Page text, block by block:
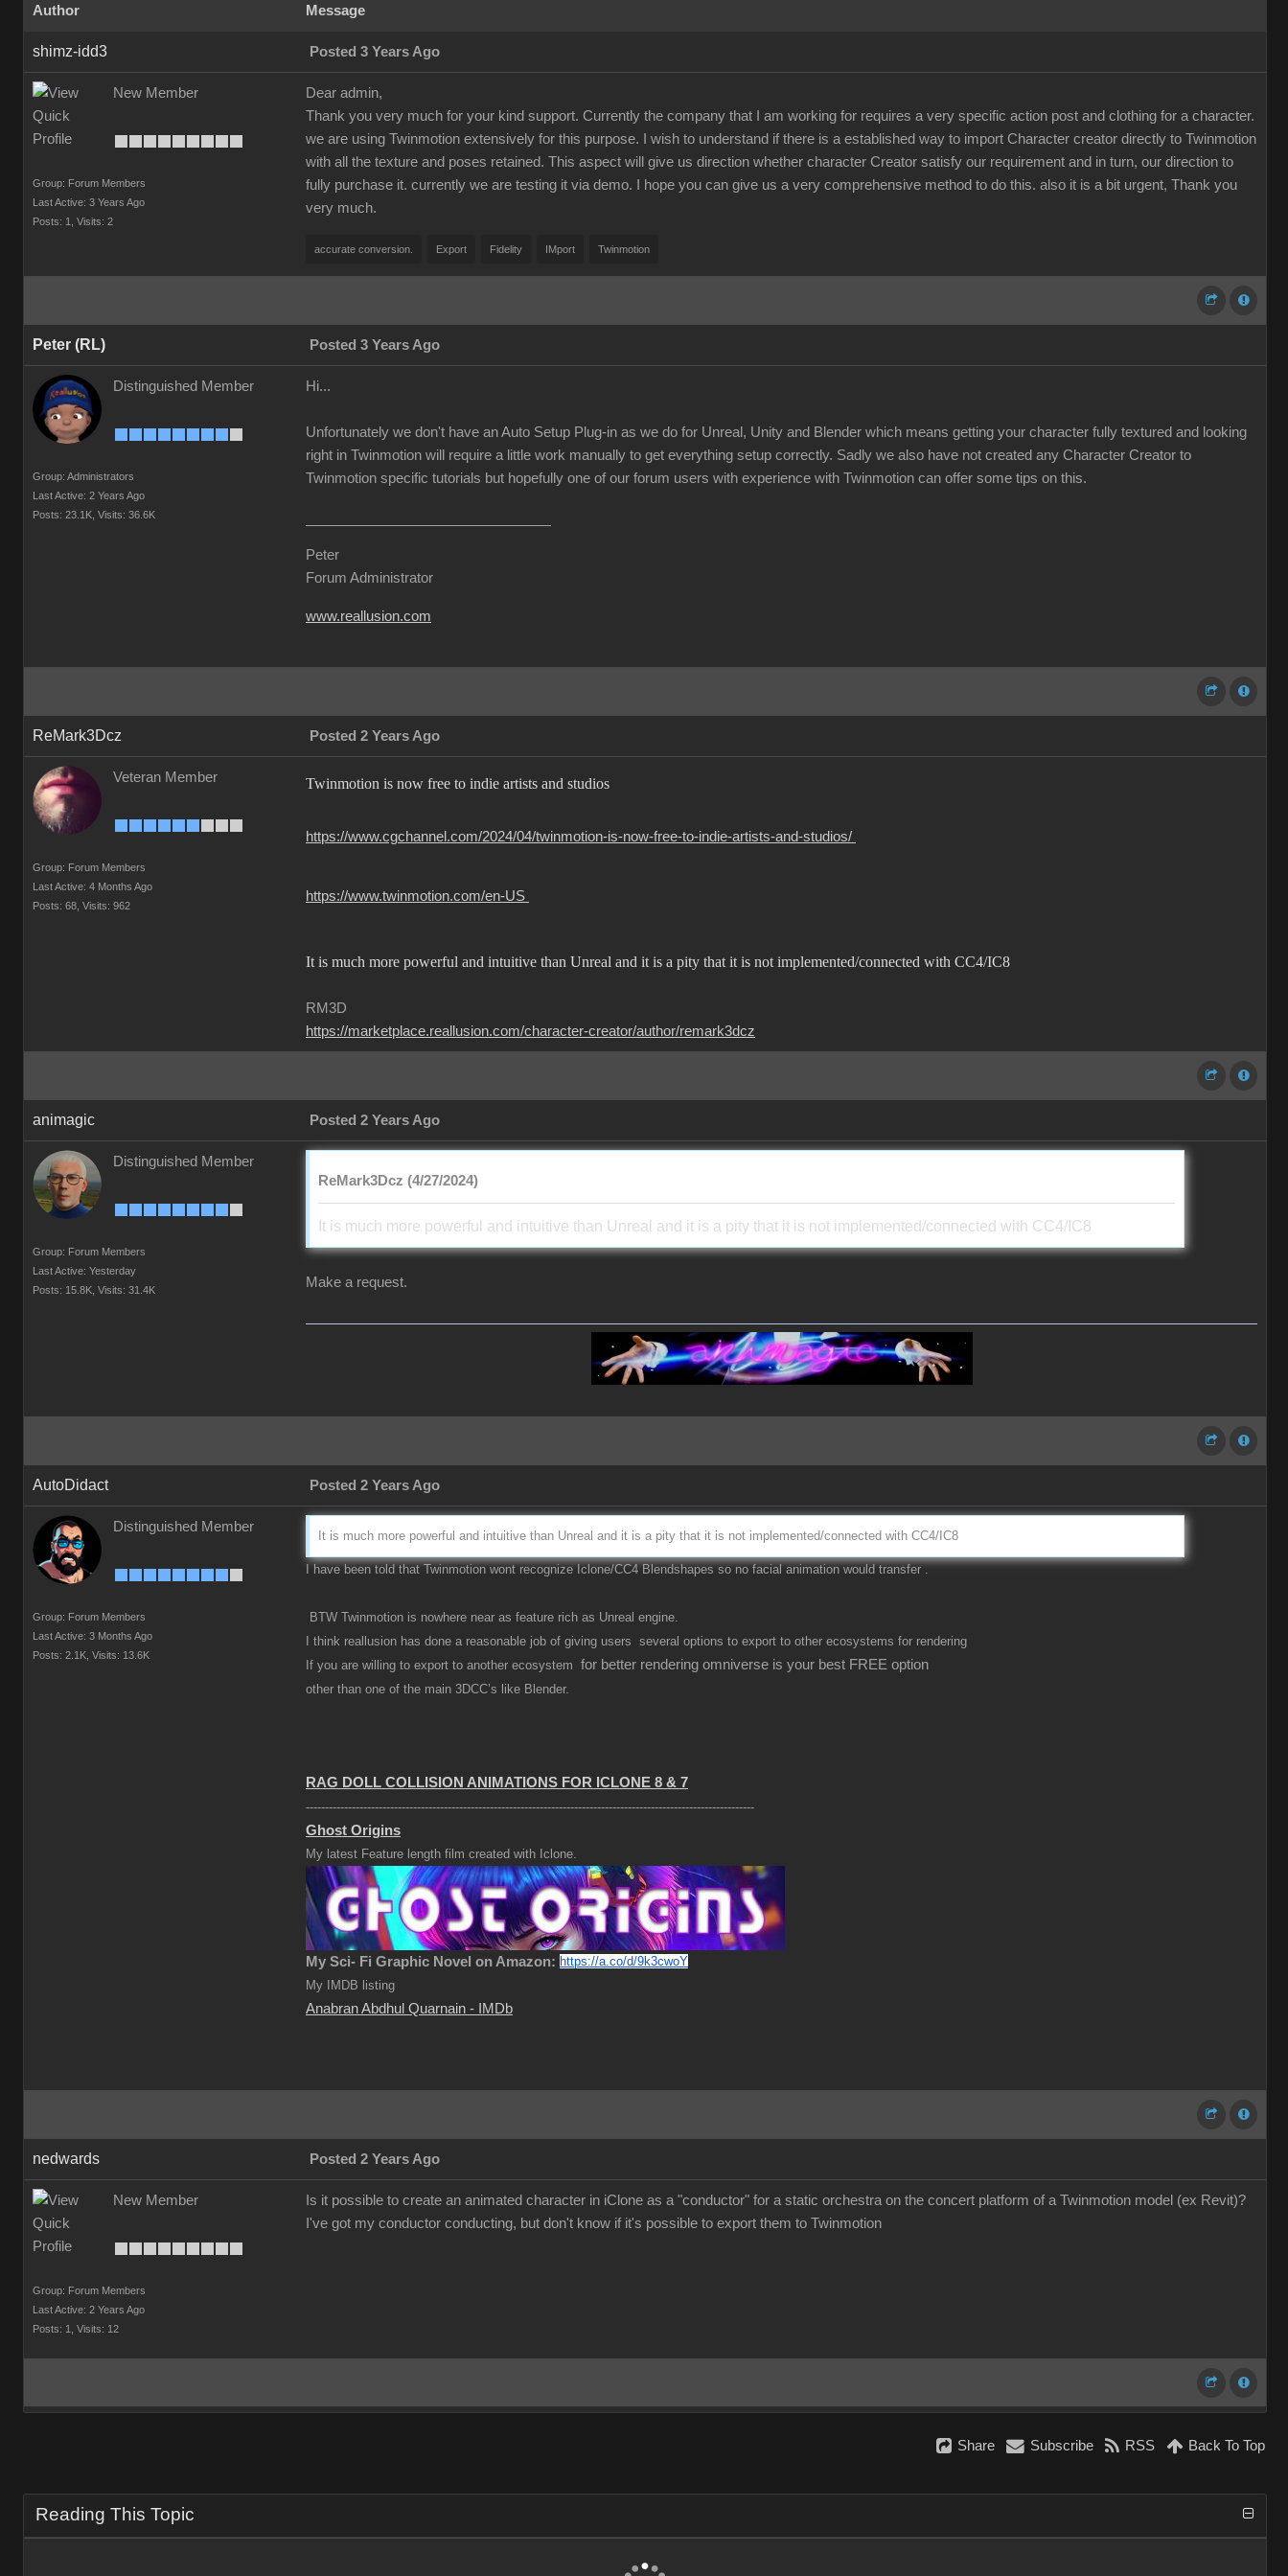
Author Message
shimz-idd3 Posted 3 Years Ago
New Member
Group: Forum Members
Last Active: 3 Years Ago
Posts: 1,
Visits: 2
Dear admin,
Thank you very much for your kind support. Currently the company that I am working for requires a very specific action post and clothing for a character.
we are using Twinmotion extensively for this purpose. I wish to understand if there is a established way to import Character creator directly to Twinmotion
with all the texture and poses retained. This aspect will give us direction whether character Creator satisfy our requirement and in turn, our direction to
fully purchase it. currently we are testing it via demo. I hope you can give us a very comprehensive method to do this. also it is a bit urgent, Thank you
very much.
accurate conversion. Export Fidelity IMport Twinmotion
Peter (RL) Posted 3 Years Ago
Distinguished Member
Group: Administrators
Last Active: 2 Years Ago
Posts: 23.1K, Visits: 36.6K
Hi...
Unfortunately we don't have an Auto Setup Plug-in as we do for Unreal, Unity and Blender which means getting your character fully textured and looking
right in Twinmotion will require a little work manually to get everything setup correctly. Sadly we also have not created any Character Creator to
Twinmotion specific tutorials but hopefully one of our forum users with experience with Twinmotion can offer some tips on this.
Peter
Forum Administrator
www.reallusion.com
ReMark3Dcz Posted 2 Years Ago
Veteran Member
Group: Forum Members
Last Active: 4 Months Ago
Posts: 68, Visits: 962
Twinmotion is now free to indie artists and studios
https://www.cgchannel.com/2024/04/twinmotion-is-now-free-to-indie-artists-and-studios/
https://www.twinmotion.com/en-US
It is much more powerful and intuitive than Unreal and it is a pity that it is not implemented/connected with CC4/IC8
RM3D
https://marketplace.reallusion.com/character-creator/author/remark3dcz
animagic Posted 2 Years Ago
Distinguished Member
Group: Forum Members
Last Active: Yesterday
Posts: 15.8K, Visits: 31.4K
ReMark3Dcz (4/27/2024)
It is much more powerful and intuitive than Unreal and it is a pity that it is not implemented/connected with CC4/IC8
Make a request.
AutoDidact Posted 2 Years Ago
Distinguished Member
Group: Forum Members
Last Active: 3 Months Ago
Posts: 2.1K, Visits: 13.6K
It is much more powerful and intuitive than Unreal and it is a pity that it is not implemented/connected with CC4/IC8
I have been told that Twinmotion wont recognize Iclone/CC4 Blendshapes so no facial animation would transfer .
BTW Twinmotion is nowhere near as feature rich as Unreal engine.
I think reallusion has done a reasonable job of giving users several options to export to other ecosystems for rendering
If you are willing to export to another ecosystem for better rendering omniverse is your best FREE option
other than one of the main 3DCC’s like Blender.
RAG DOLL COLLISION ANIMATIONS FOR ICLONE 8 & 7
---------------------------------------------------------------------------------------------------------------------
Ghost Origins
My latest Feature length film created with Iclone.
My Sci- Fi Graphic Novel on Amazon: https://a.co/d/9k3cwoY
My IMDB listing
Anabran Abdhul Quarnain - IMDb
nedwards Posted 2 Years Ago
New Member
Group: Forum Members
Last Active: 2 Years Ago
Posts: 1,
Visits: 12
Is it possible to create an animated character in iClone as a "conductor" for a static orchestra on the concert platform of a Twinmotion model (ex Revit)?
I've got my conductor conducting, but don't know if it's possible to export them to Twinmotion
Share Subscribe RSS Back To Top
Reading This Topic